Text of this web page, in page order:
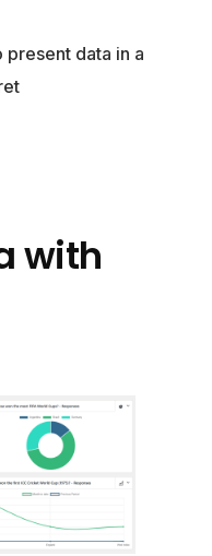
data in a
with